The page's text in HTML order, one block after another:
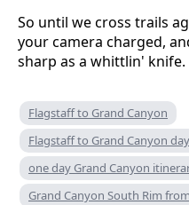
So until we cross trails
your camera charged,
sharp as a whittlin'
Flagstaff to Grand Canyon
Flagstaff to Grand Canyon
one day Grand Canyon
Grand Canyon South Rim